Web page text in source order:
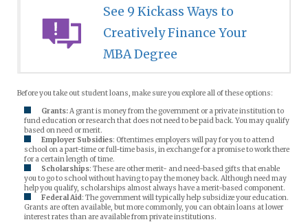
See 9 Kickass Ways to
Creatively Finance Your
MBA Degree
Before you take out student loans, make sure you explore all of these options:
Grants:A grant is money from the government or a private institution to
fund education or research that does not need to be paid back. You may qualify
based on need or merit.
Employer Subsidies: Oftentimes employers will pay for you to attend
school on a part-time or full-time basis, in exchange for a promise to work there
for a certain length of time.
Scholarships: These are other merit- and need-based gifts that enable
you to go to school without having to pay the money back. Although need may
help you qualify, scholarships almost always have a merit-based component.
Federal Aid: The government will typically help subsidize your education.
Grants are often available, but more commonly, you can obtain loans at lower
interest rates than are available from private institutions.